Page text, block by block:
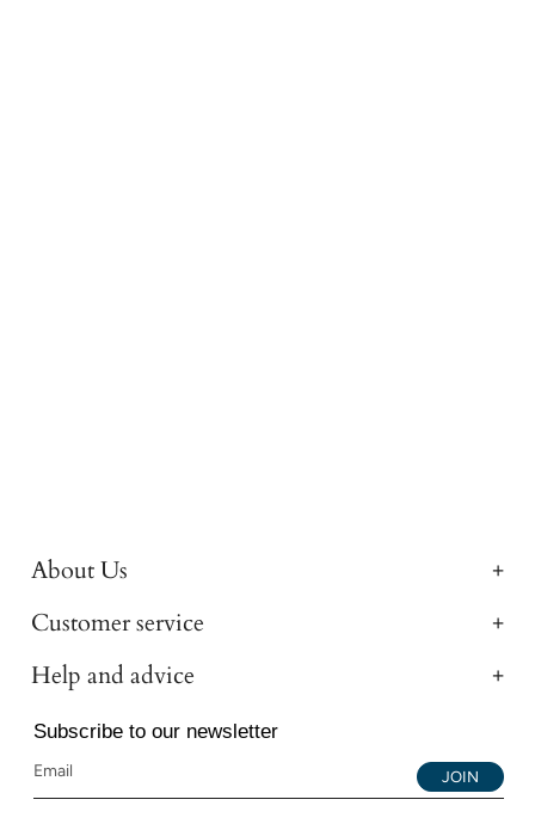
About Us
Customer service
Help and advice
Subscribe to our newsletter
JOIN